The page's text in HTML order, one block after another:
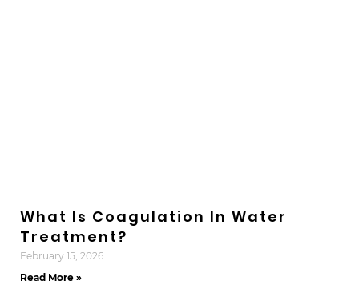
What Is Coagulation In Water
Treatment?
February 15, 2026
Read More »